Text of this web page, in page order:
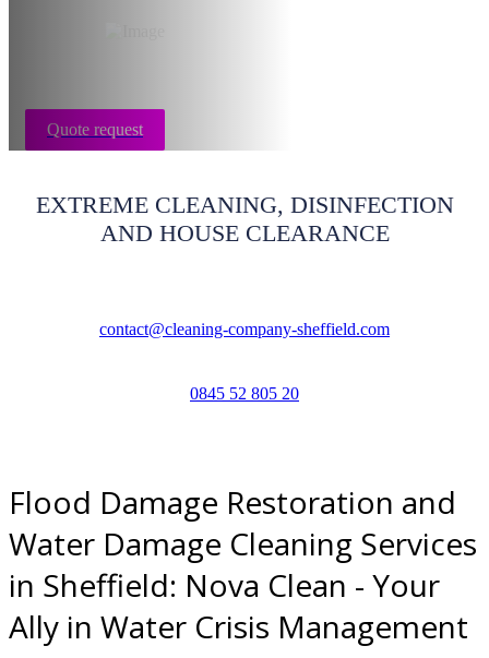
Quote request
EXTREME CLEANING, DISINFECTION
AND HOUSE CLEARANCE
contact@cleaning-company-sheffield.com
0845 52 805 20
Flood Damage Restoration and
Water Damage Cleaning Services
in Sheffield: Nova Clean - Your
Ally in Water Crisis Management